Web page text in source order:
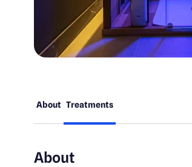
About Treatments
About